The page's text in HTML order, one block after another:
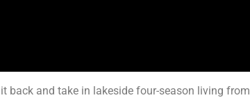
back and take in lakeside four-season living